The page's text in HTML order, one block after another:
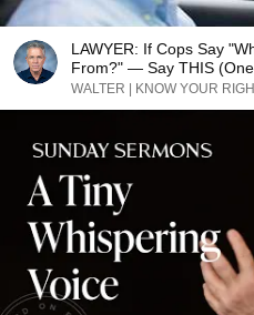
LAWYER: If Cops Say
From?" — Say THIS
WALTER | KNOW YOUR